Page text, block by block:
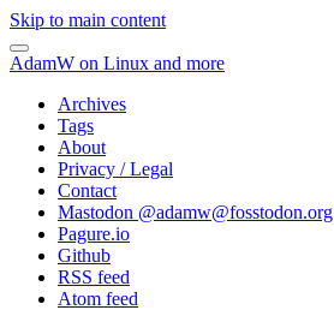
Skip to main content
AdamW on Linux and more
Archives
Tags
About
Privacy / Legal
Contact
Mastodon @adamw@fosstodon.org
Pagure.io
Github
RSS feed
Atom feed